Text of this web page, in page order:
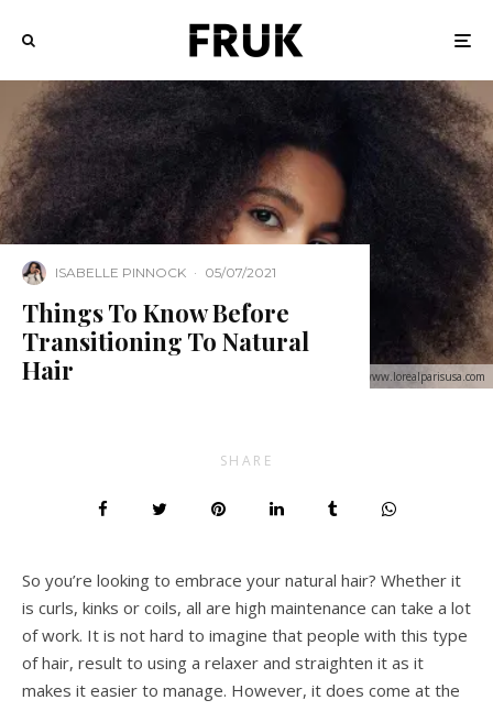
Image: www.lorealparisusa.com
ISABELLE PINNOCK · 05/07/2021
Things To Know Before
Transitioning To Natural
Hair
SHARE
So you’re looking to embrace your natural hair? Whether it
is curls, kinks or coils, all are high maintenance can take a lot
of work. It is not hard to imagine that people with this type
of hair, result to using a relaxer and straighten it as it
makes it easier to manage. However, it does come at the